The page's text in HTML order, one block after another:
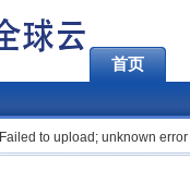
首页
Failed to upload; unknown